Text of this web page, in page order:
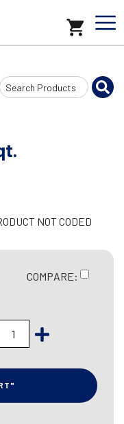
Search
Input
NOT CODED
COMPARE: